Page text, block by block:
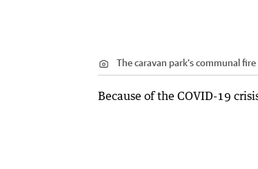
The caravan park's communal
Because of the COVID-19